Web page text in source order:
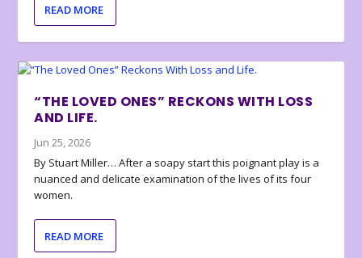
READ MORE
“THE LOVED ONES” RECKONS WITH LOSS
AND LIFE.
Jun 25, 2026
By Stuart Miller… After a soapy start this poignant play is a
nuanced and delicate examination of the lives of its four
women.
READ MORE